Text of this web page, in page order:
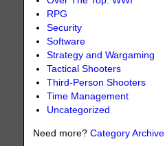
RPG
Security
Software
Strategy and Wargaming
Tactical Shooters
Third-Person Shooters
Time Management
Uncategorized
Need more?Category Archive